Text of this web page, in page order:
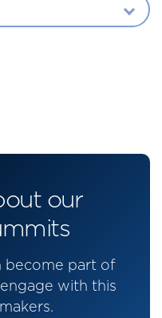
our
become part of
with this